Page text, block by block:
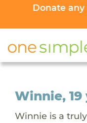
Donate
Winnie, 19
Winnie is a